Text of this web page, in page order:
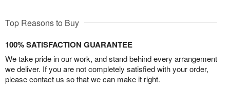
Top Reasons to Buy
100% SATISFACTION GUARANTEE
We take pride in our work, and stand behind every arrangement
we deliver. If you are not completely satisfied with your order,
please contact us so that we can make it right.